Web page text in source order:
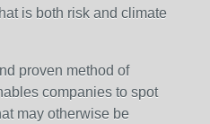
is both risk and climate
proven method of
companies to spot
may otherwise be